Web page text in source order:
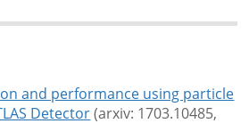
and performance using particle
Detector(arxiv: 1703.10485,